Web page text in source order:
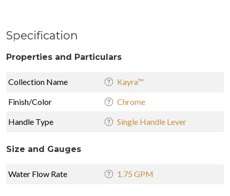
Specification
Properties and Particulars
Collection Name Kayra™
Finish/Color Chrome
Handle Type Single Handle Lever
Size and Gauges
Water Flow Rate 1.75 GPM